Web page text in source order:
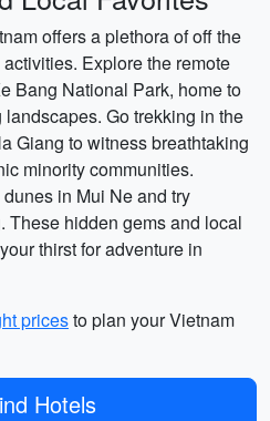
offers a plethora of off the
Explore the remote
Bang National Park, home to
Go trekking in the
Giang to witness breathtaking
minority communities.
in Mui Ne and try
These hidden gems and local
thirst for adventure in
pricesto plan your Vietnam
Hotels